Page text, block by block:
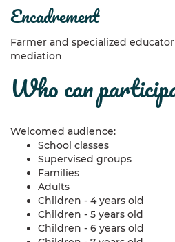
encadrement
Farmer and specialized
mediation
who can
Welcomed audience:
School classes
Supervised groups
Families
Adults
Children - 4 years old
Children - 5 years old
Children - 6 years old